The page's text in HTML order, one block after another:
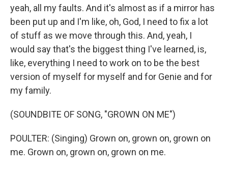
yeah, all my faults. And it's almost as if a mirror has
been put up and I'm like, oh, God, I need to fix a lot
of stuff as we move through this. And, yeah, I
would say that's the biggest thing I've learned, is,
like, everything I need to work on to be the best
version of myself for myself and for Genie and for
my family.
(SOUNDBITE OF SONG, "GROWN ON ME")
POULTER: (Singing) Grown on, grown on, grown on
me. Grown on, grown on, grown on me.